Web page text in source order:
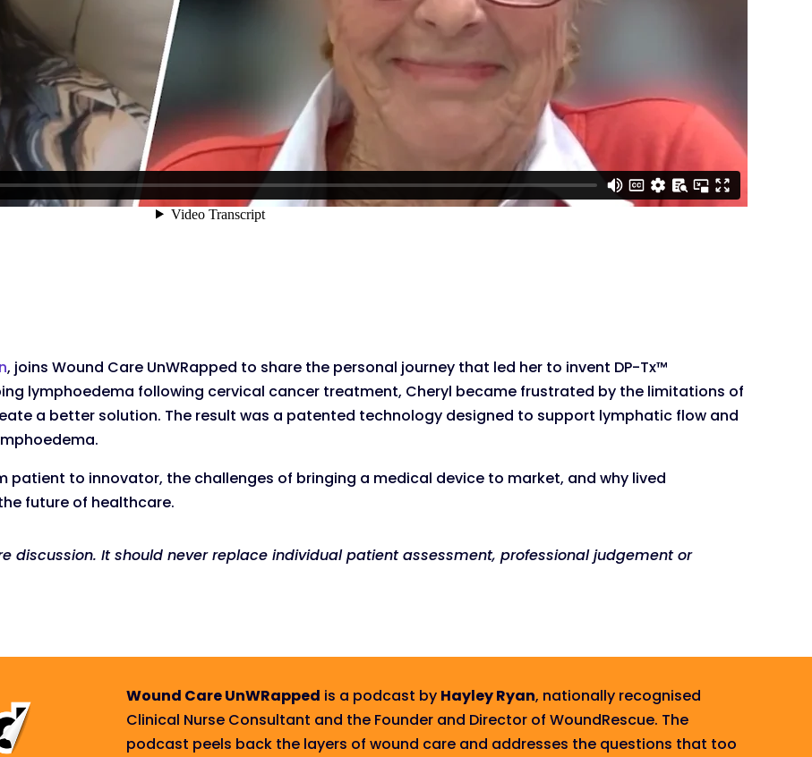
, joins Wound Care UnWRapped to share the personal journey that led her to invent DP-Tx™
lymphoedema following cervical cancer treatment, Cheryl became frustrated by the limitations of
a better solution. The result was a patented technology designed to support lymphatic flow and
patient to innovator, the challenges of bringing a medical device to market, and why lived
future of healthcare.
discussion. It should never replace individual patient assessment, professional judgement or
Wound Care UnWRapped is a podcast by Hayley Ryan, nationally recognised
Clinical Nurse Consultant and the Founder and Director of WoundRescue. The
podcast peels back the layers of wound care and addresses the questions that too